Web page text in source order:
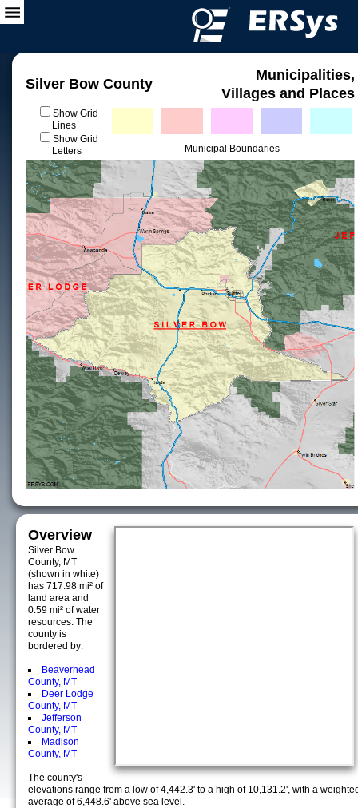
Silver Bow County
Municipalities,
Villages and Places
Show Grid
Lines
Show Grid
Letters
Municipal Boundaries
Overview
Silver Bow
County, MT
(shown in white)
has 717.98 mi² of
land area and
0.59 mi² of water
resources. The
county is
bordered by:
Beaverhead
County, MT
Deer Lodge
County, MT
Jefferson
County, MT
Madison
County, MT
The county's
elevations range from a low of 4,442.3' to a high of 10,131.2', with a
average of 6,448.6' above sea level.